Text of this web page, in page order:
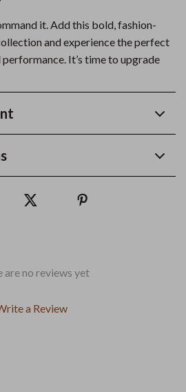
it. Add this bold, fashion-
and experience the perfect
It’s time to upgrade
are no reviews yet
a Review